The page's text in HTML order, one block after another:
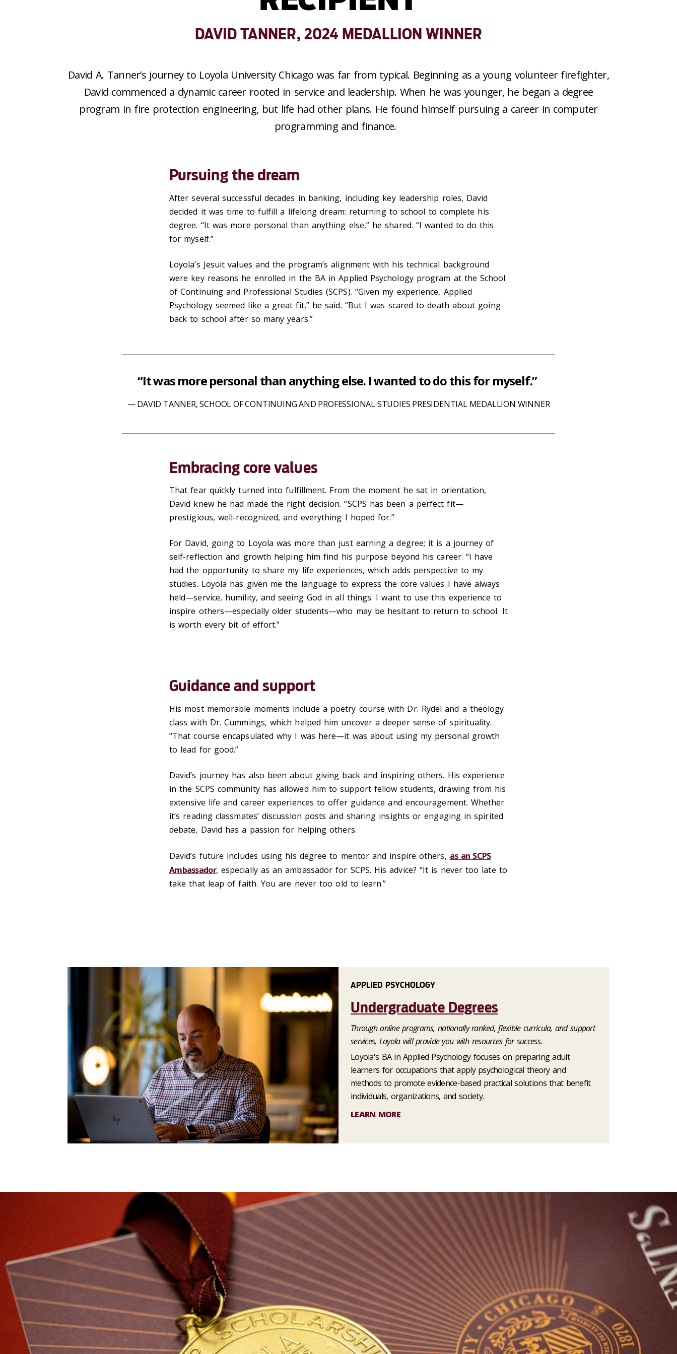
DAVID TANNER, 2024 MEDALLION WINNER
David A. Tanner’s journey to Loyola University Chicago was far from typical. Beginning as a young volunteer firefighter,
David commenceda dynamic career rooted in service and leadership. When he was younger, he began a degree
program in fire protection engineering, but life had other plans. He found himself pursuing a career in computer
programming and finance.
Pursuing the dream
After several successful decades in banking, including key leadership roles, David
decided it was time to fulfill a lifelong dream: returning to school to complete his
degree. “It was more personal than anything else,” he shared. “I wanted to do this
for myself.”
Loyola’s Jesuit values and the program’s alignment with his technical background
were key reasons he enrolled in the BA in Applied Psychology program at the School
of Continuing and Professional Studies (SCPS). “Given my experience, Applied
Psychology seemed like a great fit,” he said. “But I was scared to death about going
back to school after so many years.”
“It was more personal than anything else. I wanted to do this for myself.”
DAVID TANNER, SCHOOL OF CONTINUING AND PROFESSIONAL STUDIES PRESIDENTIAL MEDALLION WINNER
Embracing core values
That fear quickly turned into fulfillment. From the moment he sat in orientation,
David knew he had made the right decision. “SCPS has been a perfect fit—
prestigious, well-recognized, and everything I hoped for.”
For David, going to Loyola was more than just earning a degree; it is a journey of
self-reflection and growth helping him find his purpose beyond his career. “I have
had the opportunity to share my life experiences, which adds perspective to my
studies. Loyola has given me the language to express the core values I have always
held—service, humility, and seeing God in all things. I want to use this experience to
inspire others—especially older students—who may be hesitant to return to school. It
is worth every bit of effort.”
Guidance and support
His most memorable moments include a poetry course with Dr. Rydel and a theology
class with Dr. Cummings, which helped him uncover a deeper sense of spirituality.
“That course encapsulated why I was here—it was about using my personal growth
to lead for good.”
David’s journey has also been about giving back and inspiring others. His experience
in the SCPS community has allowed him to support fellow students, drawing from his
extensive life and career experiences to offer guidance and encouragement. Whether
it’s reading classmates’ discussion posts and sharing insights or engaging in spirited
debate, David has a passion for helping others.
David’s future includes using his degree to mentor and inspire others, as an SCPS
Ambassador, especially as an ambassador for SCPS. His advice? “It is never too late to
take that leap of faith. You are never too old to learn.”
APPLIED PSYCHOLOGY
Undergraduate Degrees
Through online programs, nationally ranked, flexible curricula, and support
services, Loyola will provide you with resources for success.
Loyola's BA in Applied Psychology focuses on preparing adult
learners for occupations that apply psychological theory and
methods to promote evidence-based practical solutions that benefit
individuals, organizations, and society.
LEARN MORE